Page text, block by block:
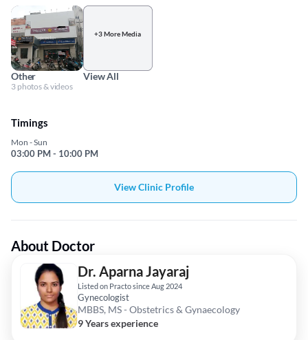
Other
3 photos & videos
+3 More Media
View All
Timings
Mon - Sun
03:00 PM - 10:00 PM
View Clinic Profile
About Doctor
Dr. Aparna Jayaraj
Listed on Practo since Aug 2024
Gynecologist
MBBS, MS - Obstetrics & Gynaecology
9 Years experience